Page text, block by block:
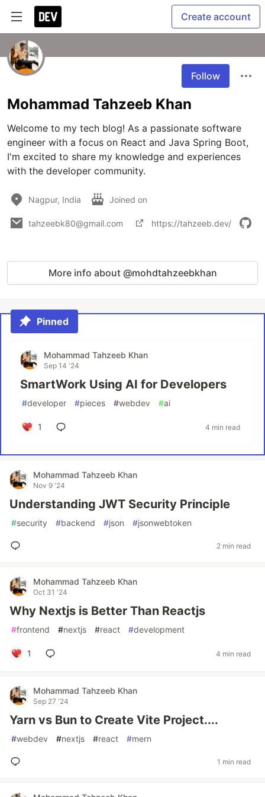
Create account
Follow
Mohammad Tahzeeb Khan
Welcome to my tech blog! As a passionate software
engineer with a focus on React and Java Spring Boot,
I'm excited to share my knowledge and experiences
with the developer community.
Nagpur, India Joined on
tahzeebk80@gmail.com https://tahzeeb.dev/
More info about @mohdtahzeebkhan
Pinned
Mohammad Tahzeeb Khan
Sep 14 '24
SmartWork Using AI for Developers
#developer #pieces #webdev #ai
1 4 min read
Mohammad Tahzeeb Khan
Nov 9 '24
Understanding JWT Security Principle
#security #backend #json #jsonwebtoken
2 min read
Mohammad Tahzeeb Khan
Oct 31 '24
Why Nextjs is Better Than Reactjs
#frontend #nextjs #react #development
1 4 min read
Mohammad Tahzeeb Khan
Sep 27 '24
Yarn vs Bun to Create Vite Project....
#webdev #nextjs #react #mern
1 min read